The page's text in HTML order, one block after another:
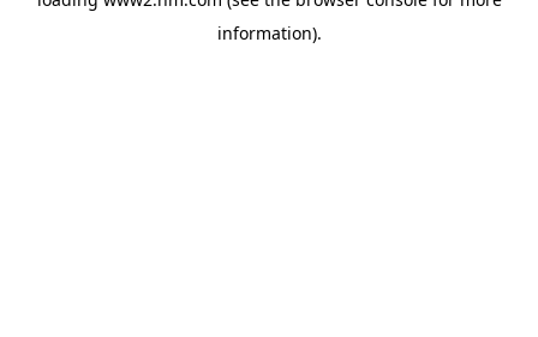
information).